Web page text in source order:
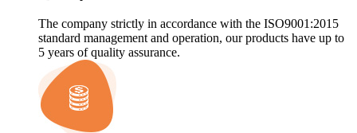
The company strictly in accordance with the ISO9001:2015
standard management and operation, our products have up to
5 years of quality assurance.